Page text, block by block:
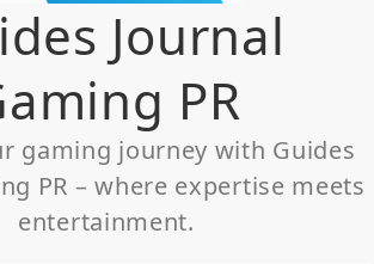
Journal
PR
gaming journey with Guides
PR – where expertise meets
entertainment.